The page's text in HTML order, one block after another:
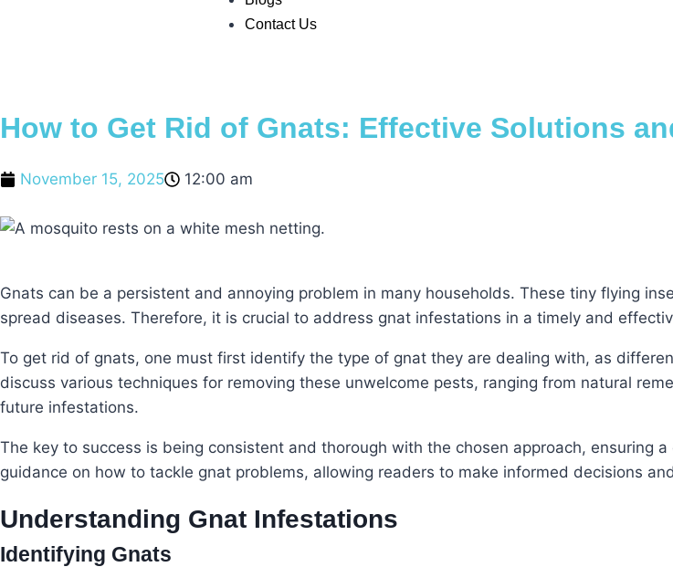
Contact Us
How to Get Rid of Gnats: Effective Solutions
November 15, 2025 12:00 am
Gnats can be a persistent and annoying problem in many households. These tiny flying
spread diseases. Therefore, it is crucial to address gnat infestations in a timely and
To get rid of gnats, one must first identify the type of gnat they are dealing with, as
discuss various techniques for removing these unwelcome pests, ranging from natural
future infestations.
The key to success is being consistent and thorough with the chosen approach, ensuring
guidance on how to tackle gnat problems, allowing readers to make informed decisions
Understanding Gnat Infestations
Identifying Gnats